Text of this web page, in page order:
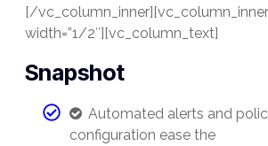
[/vc_column_inner][vc_column_inner
width=”1/2″][vc_column_text]
Snapshot
Automated alerts and
configuration ease the